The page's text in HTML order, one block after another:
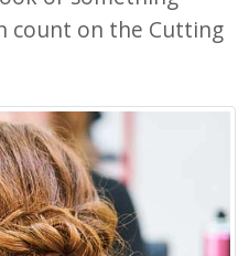
count on the Cutting